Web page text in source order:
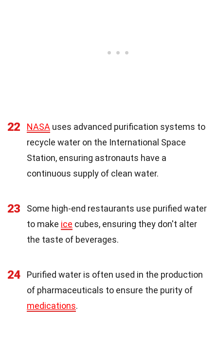
22 NASA uses advanced purification systems to
recycle water on the International Space
Station, ensuring astronauts have a
continuous supply of clean water.
23
Some high-end restaurants use purified water
to make ice cubes, ensuring they don't alter
the taste of beverages.
24
Purified water is often used in the production
of pharmaceuticals to ensure the purity of
medications.